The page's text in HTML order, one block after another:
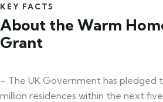
KEY FACTS
About the Warm
Grant
– The UK Government has pledged
million residences within the next